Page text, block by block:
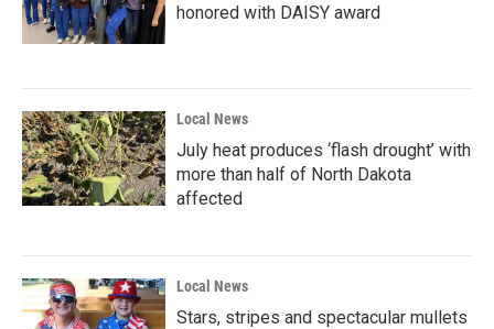
honored with DAISY award
Local News
July heat produces ‘flash drought’ with
more than half of North Dakota
affected
Local News
Stars, stripes and spectacular mullets